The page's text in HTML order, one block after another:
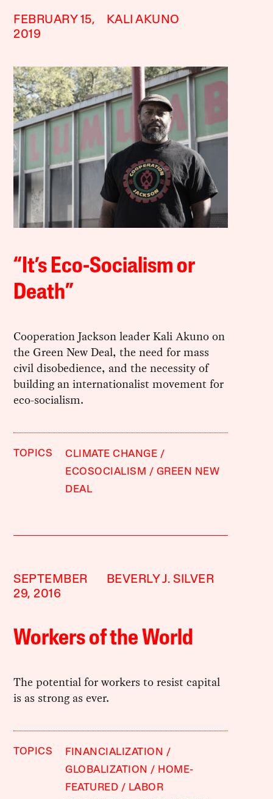
FEBRUARY 15,
2019
KALI AKUNO
“It’s Eco-Socialism or
Death”
Cooperation Jackson leader Kali Akuno on
the Green New Deal, the need for mass
civil disobedience, and the necessity of
building an internationalist movement for
eco-socialism.
TOPICS
CLIMATE CHANGE
ECOSOCIALISM
GREEN NEW
DEAL
SEPTEMBER
29, 2016
BEVERLY J. SILVER
Workers of the World
The potential for workers to resist capital
is as strong as ever.
TOPICS
FINANCIALIZATION
GLOBALIZATION
HOME-
FEATURED
LABOR